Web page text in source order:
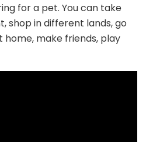
for a pet. You can take
shop in different lands, go
make friends, play